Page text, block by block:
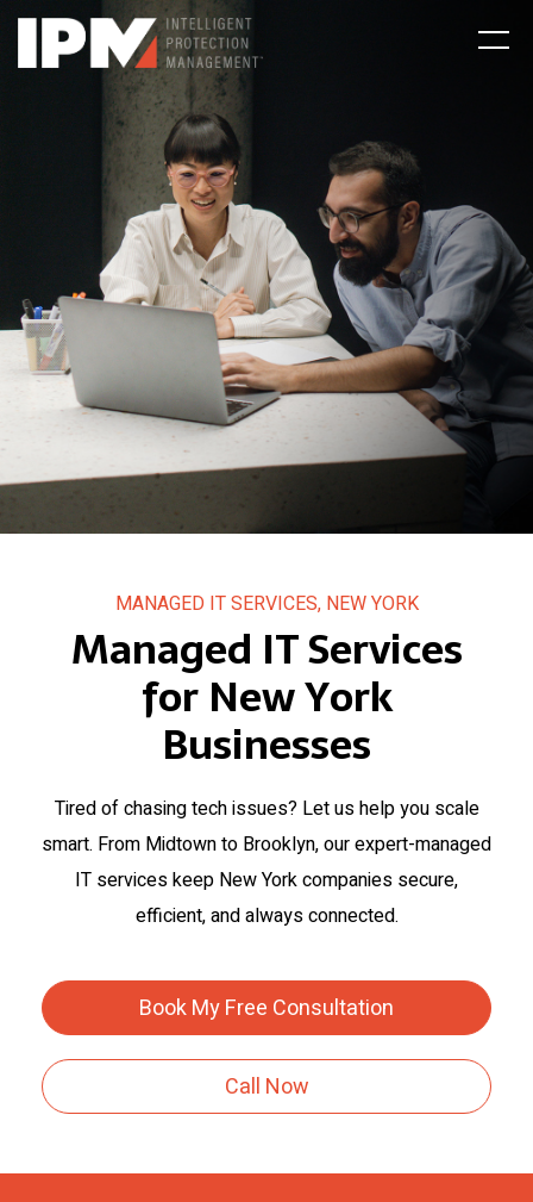
MANAGED IT SERVICES, NEW YORK
Managed IT Services
for New York
Businesses
Tired of chasing tech issues? Let us help you scale
smart. From Midtown to Brooklyn, our expert-managed
IT services keep New York companies secure,
efficient, and always connected.
Book My Free Consultation
Call Now